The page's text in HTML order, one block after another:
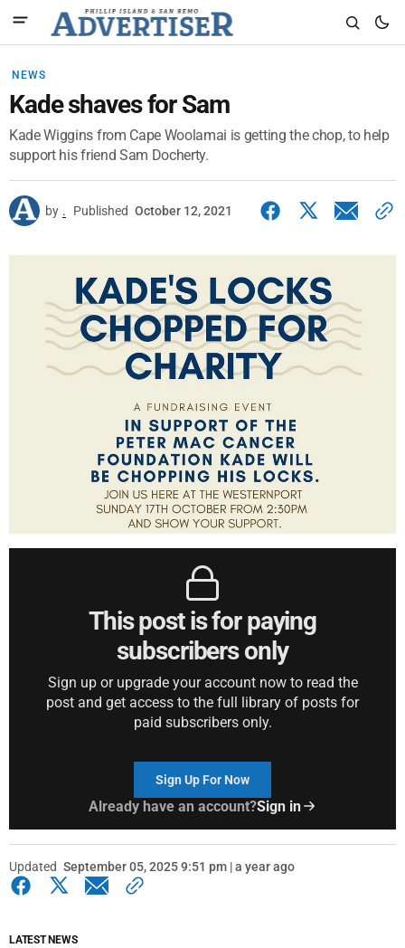
NEWS
Kade shaves for Sam
Kade Wiggins from Cape Woolamai is getting the chop, to help
support his friend Sam Docherty.
by . Published October 12, 2021
This post is for paying
subscribers only
Sign up or upgrade your account now to read the
post and get access to the full library of posts for
paid subscribers only.
Sign Up For Now
Already have an account?Sign in
Updated September 05, 2025 9:51 pm | a year ago
LATEST NEWS